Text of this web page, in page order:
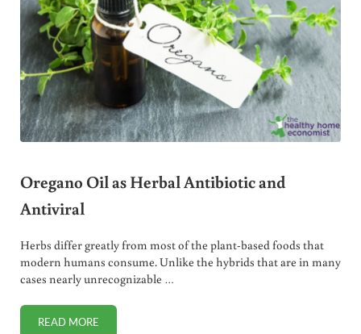
Oregano Oil as Herbal Antibiotic and
Antiviral
Herbs differ greatly from most of the plant-based foods that
modern humans consume. Unlike the hybrids that are in many
cases nearly unrecognizable …
READ MOREOREGANO OIL AS HERBAL ANTIBIOTIC AND ANTIVIRAL